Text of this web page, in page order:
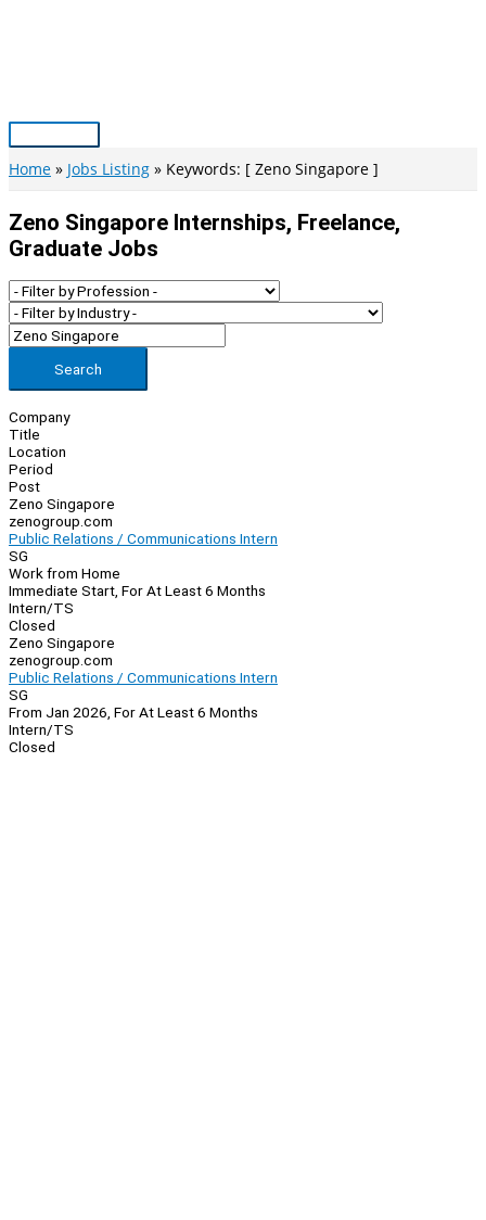
Main
Menu
Home Jobs Listing Keywords: [ Zeno Singapore ]
Zeno Singapore Internships, Freelance,
Graduate Jobs
Search
Company
Title
Location
Period
Post
Zeno Singapore
zenogroup.com
Public Relations / Communications Intern
SG
Work from Home
Immediate Start, For At Least 6 Months
Intern/TS
Closed
Zeno Singapore
zenogroup.com
Public Relations / Communications Intern
SG
From Jan 2026, For At Least 6 Months
Intern/TS
Closed